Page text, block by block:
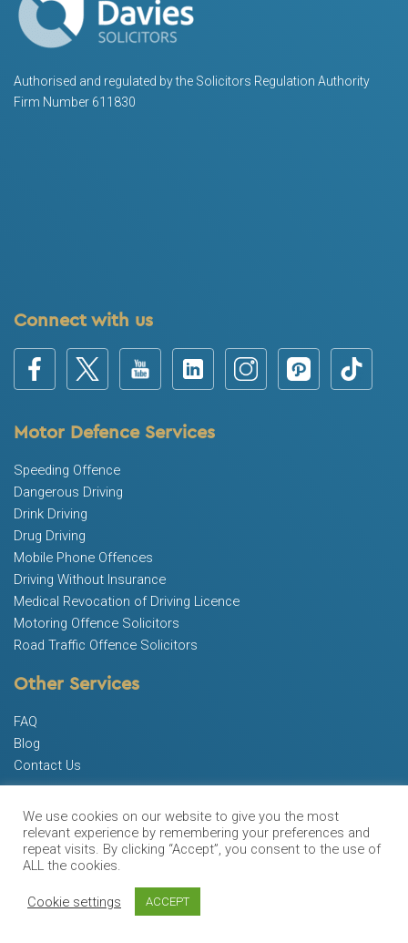
Authorised and regulated by the Solicitors Regulation Authority
Firm Number 611830
Connect with us
Motor Defence Services
Speeding Offence
Dangerous Driving
Drink Driving
Drug Driving
Mobile Phone Offences
Driving Without Insurance
Medical Revocation of Driving Licence
Motoring Offence Solicitors
Road Traffic Offence Solicitors
Other Services
FAQ
Blog
Contact Us
0333 443 2366
Opening Hours
9:00am – 8:30pm
We use cookies on our website to give you the most
relevant experience by remembering your preferences and
repeat visits. By clicking “Accept”, you consent to the use of
ALL the cookies.
Cookie settings ACCEPT